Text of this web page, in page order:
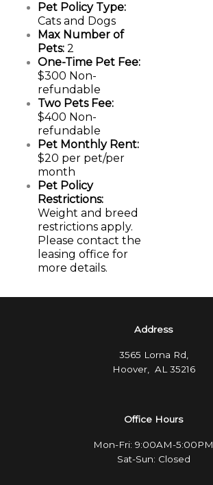
Pet Policy Type:
Cats and Dogs
Max Number of
Pets: 2
One-Time Pet Fee:
$300 Non-
refundable
Two Pets Fee:
$400 Non-
refundable
Pet Monthly Rent:
$20 per pet/per
month
Pet Policy
Restrictions:
Weight and breed
restrictions apply.
Please contact the
leasing office for
more details.
Address
3565 Lorna Rd,
Hoover, AL 35216
Office Hours
Mon-Fri: 9:00AM-5:00PM
Sat-Sun: Closed